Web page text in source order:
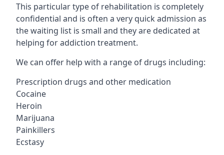
This particular type of rehabilitation is completely
confidential and is often a very quick admission as
the waiting list is small and they are dedicated at
helping for addiction treatment.
We can offer help with a range of drugs including:
Prescription drugs and other medication
Cocaine
Heroin
Marijuana
Painkillers
Ecstasy